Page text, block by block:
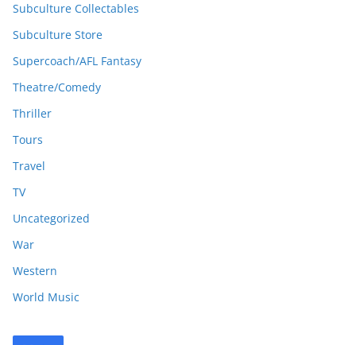
Subculture Collectables
Subculture Store
Supercoach/AFL Fantasy
Theatre/Comedy
Thriller
Tours
Travel
TV
Uncategorized
War
Western
World Music